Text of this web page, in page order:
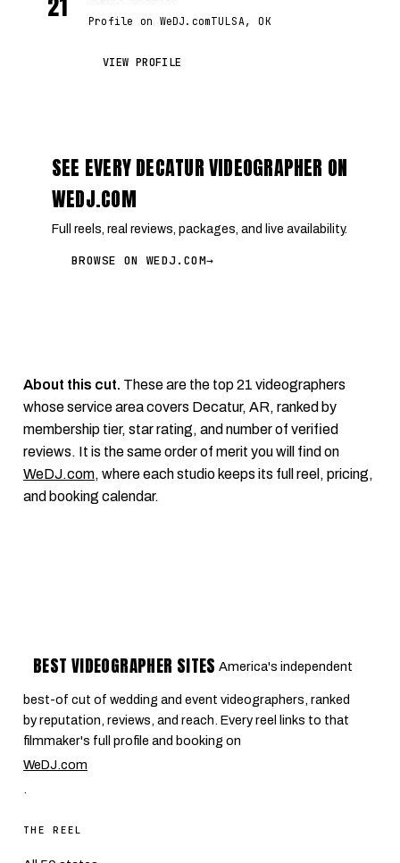
Profile on WeDJ.comTULSA, OK
VIEW PROFILE
SEE EVERY DECATUR VIDEOGRAPHER ON
WEDJ.COM
Full reels, real reviews, packages, and live availability.
BROWSE ON WEDJ.COM→
About this cut. These are the top 21 videographers
whose service area covers Decatur, AR, ranked by
membership tier, star rating, and number of verified
reviews. It is the same order of merit you will find on
WeDJ.com, where each studio keeps its full reel, pricing,
and booking calendar.
BEST VIDEOGRAPHER SITES America's independent
best-of cut of wedding and event videographers, ranked
by reputation, reviews, and reach. Every reel links to that
filmmaker's full profile and booking on
WeDJ.com
.
THE REEL